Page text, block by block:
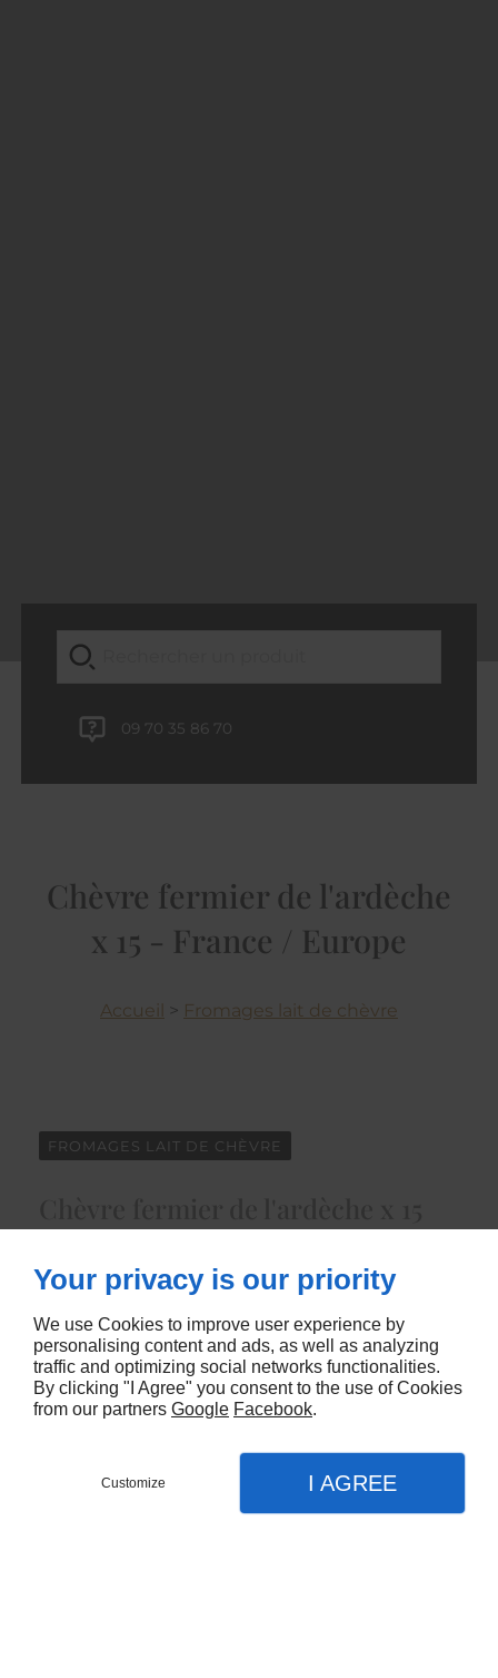
09 70 35 86 70
Chèvre fermier de l'ardèche
x 15 - France / Europe
Accueil > Fromages lait de chèvre
FROMAGES LAIT DE CHÈVRE
Your privacy is our priority
We use Cookies to improve user experience by
personalising content and ads, as well as analyzing
traffic and optimizing social networks functionalities.
By clicking "I Agree" you consent to the use of Cookies
from our partners Google Facebook.
Customize I AGREE